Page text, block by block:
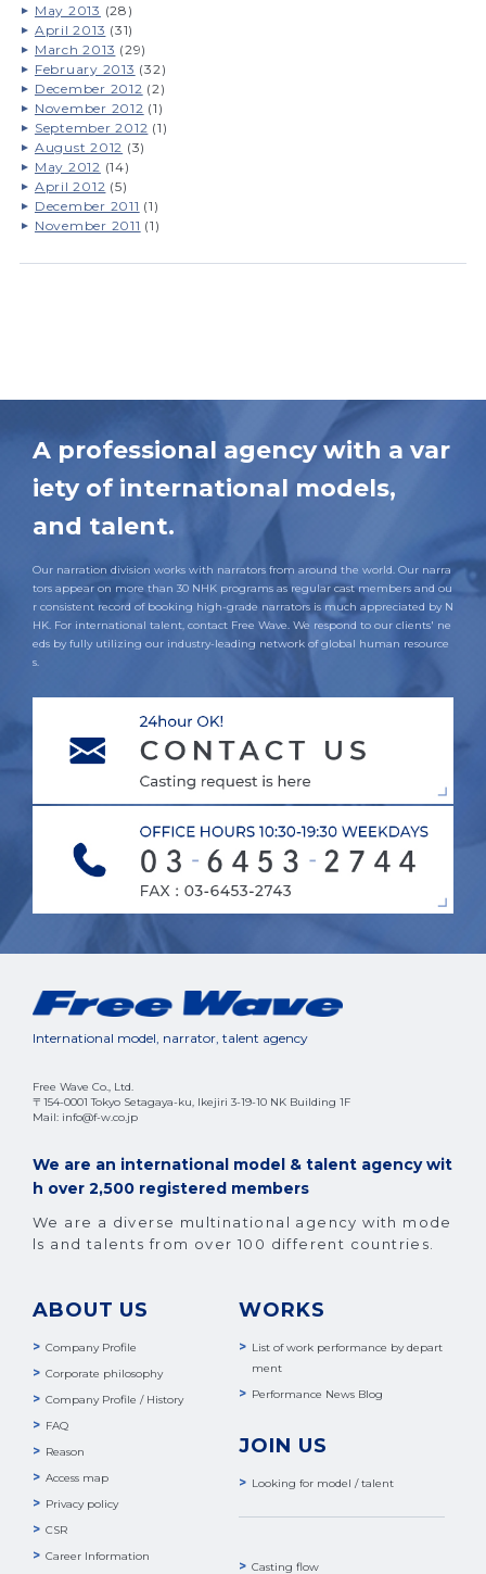
May 2013 (28)
April 2013 (31)
March 2013 (29)
February 2013 (32)
December 2012 (2)
November 2012 (1)
September 2012 (1)
August 2012 (3)
May 2012 (14)
April 2012 (5)
December 2011 (1)
November 2011 (1)
A professional agency with a var
iety of international models,
and talent.
Our narration division works with narrators from around the world. Our narra
tors appear on more than 30 NHK programs as regular cast members and ou
r consistent record of booking high-grade narrators is much appreciated by N
HK. For international talent, contact Free Wave. We respond to our clients' ne
eds by fully utilizing our industry-leading network of global human resource
s.
International model, narrator, talent agency
Free Wave Co., Ltd.
〒154-0001 Tokyo Setagaya-ku, Ikejiri 3-19-10 NK Building 1F
Mail: info@f-w.co.jp
We are an international model & talent agency wit
h over 2,500 registered members
We are a diverse multinational agency with mode
ls and talents from over 100 different countries.
ABOUT US
Company Profile
Corporate philosophy
Company Profile / History
FAQ
Reason
Access map
Privacy policy
CSR
Career Information
WORKS
List of work performance by depart
ment
Performance News Blog
JOIN US
Looking for model / talent
Casting flow